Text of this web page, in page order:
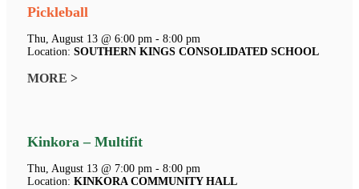
Pickleball
Thu, August 13 @ 6:00 pm - 8:00 pm
Location: SOUTHERN KINGS CONSOLIDATED SCHOOL
MORE >
Kinkora – Multifit
Thu, August 13 @ 7:00 pm - 8:00 pm
Location: KINKORA COMMUNITY HALL